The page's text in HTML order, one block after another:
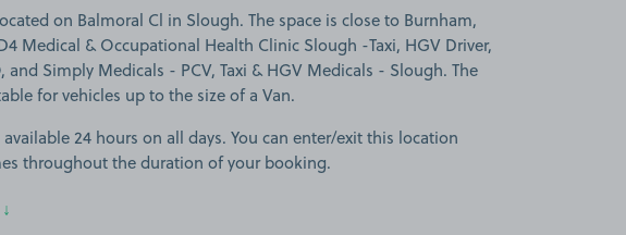
on Balmoral Cl in Slough. The space is close to Burnham,
Medical & Occupational Health Clinic Slough -Taxi, HGV Driver,
and Simply Medicals - PCV, Taxi & HGV Medicals - Slough. The
for vehicles up to the size of a Van.
available 24 hours on all days. You can enter/exit this location
throughout the duration of your booking.